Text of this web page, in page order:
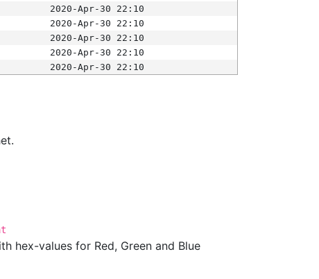
2020-Apr-30 22:10
2020-Apr-30 22:10
2020-Apr-30 22:10
2020-Apr-30 22:10
2020-Apr-30 22:10
hex-values for Red, Green and Blue